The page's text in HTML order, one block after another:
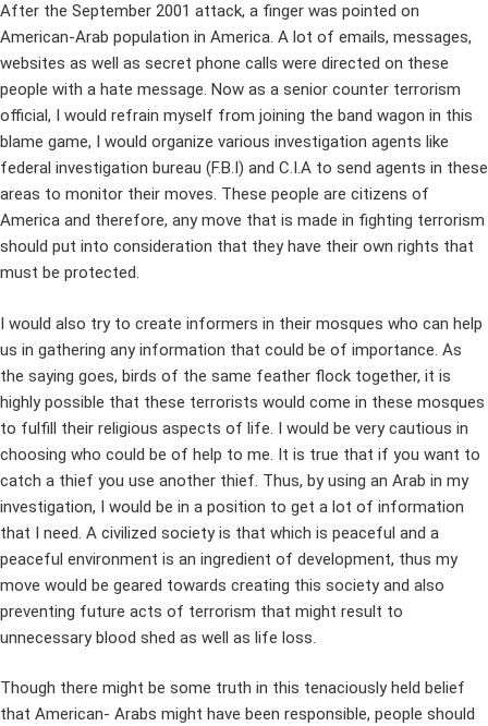
After the September 2001 attack, a finger was pointed on
American-Arab population in America. A lot of emails, messages,
websites as well as secret phone calls were directed on these
people with a hate message. Now as a senior counter terrorism
official, I would refrain myself from joining the band wagon in this
blame game, I would organize various investigation agents like
federal investigation bureau (F.B.I) and C.I.A to send agents in these
areas to monitor their moves. These people are citizens of
America and therefore, any move that is made in fighting terrorism
should put into consideration that they have their own rights that
must be protected.
I would also try to create informers in their mosques who can help
us in gathering any information that could be of importance. As
the saying goes, birds of the same feather flock together, it is
highly possible that these terrorists would come in these mosques
to fulfill their religious aspects of life. I would be very cautious in
choosing who could be of help to me. It is true that if you want to
catch a thief you use another thief. Thus, by using an Arab in my
investigation, I would be in a position to get a lot of information
that I need. A civilized society is that which is peaceful and a
peaceful environment is an ingredient of development, thus my
move would be geared towards creating this society and also
preventing future acts of terrorism that might result to
unnecessary blood shed as well as life loss.
Though there might be some truth in this tenaciously held belief
that American- Arabs might have been responsible, people should